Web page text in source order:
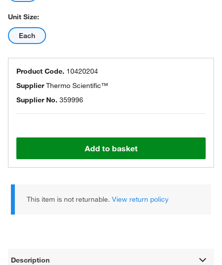
Unit Size:
Each
Product Code. 10420204
SupplierThermo Scientific™
Supplier No. 359996
Add to basket
This item is not returnable.View return policy
Description